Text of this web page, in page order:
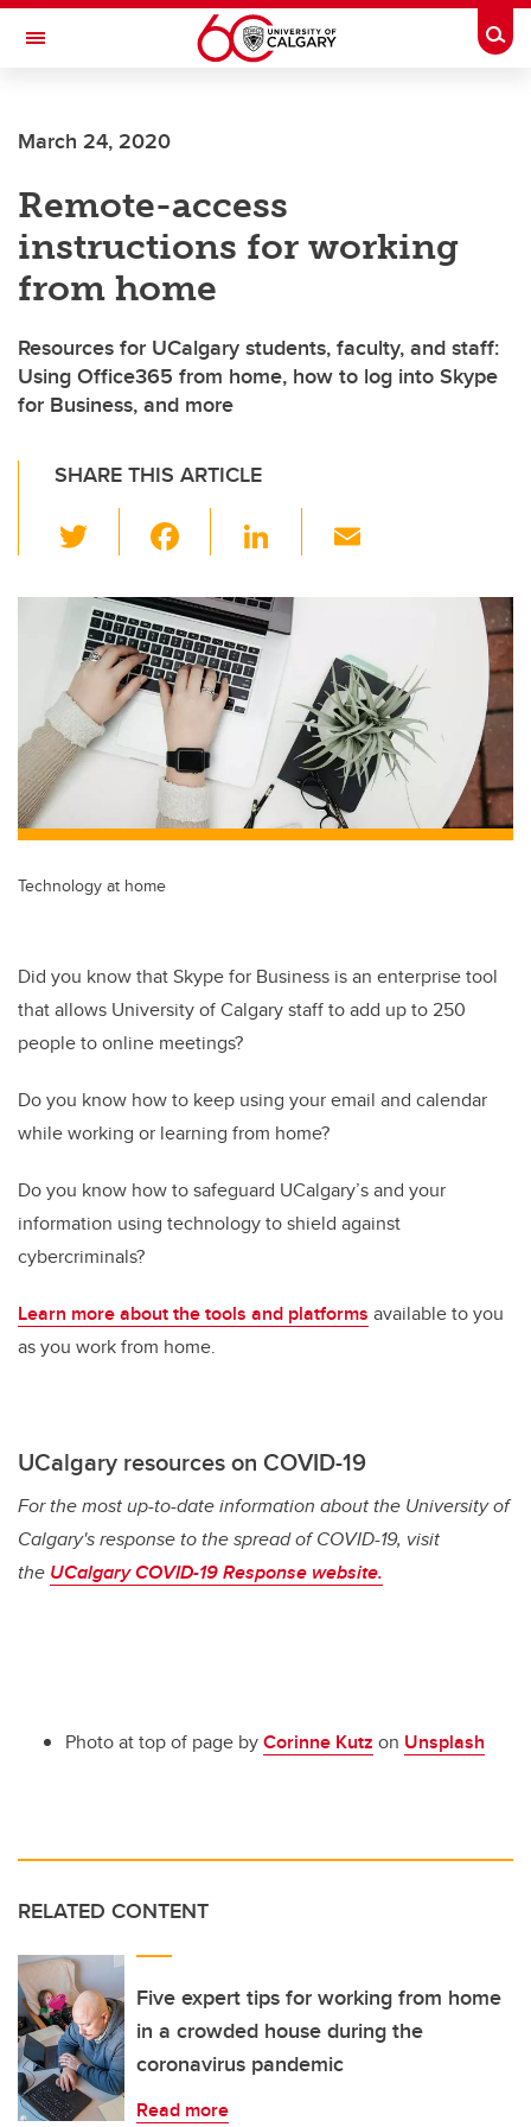
Skip to main content
Toggle Navigation
INSTITUTE
March 24, 2020
Remote-access
instructions for working
from home
Resources for UCalgary students, faculty, and staff:
Using Office365 from home, how to log into Skype
for Business, and more
SHARE THIS ARTICLE
wi
tt
er
c
e
b
o
k
Li
k
e
n
Technology at home
Did you know that Skype for Business is an enterprise tool
that allows University of Calgary staff to add up to 250
people to online meetings?
Do you know how to keep using your email and calendar
while working or learning from home?
Do you know how to safeguard UCalgary’s and your
information using technology to shield against
cybercriminals?
Learn more about the tools and platforms available to you
as you work from home.
UCalgary resources on COVID-19
For the most up-to-date information about the University of
Calgary's response to the spread of COVID-19, visit
the UCalgary COVID-19 Response website.
Photo at top of page byCorinne Kutz on Unsplash
RELATED CONTENT
Five expert tips for working from home
in a crowded house during the
coronavirus pandemic
Read more